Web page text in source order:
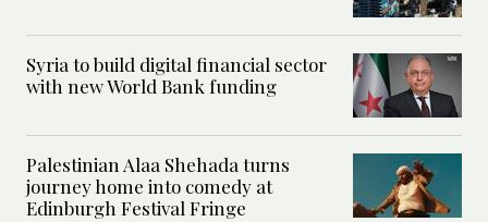
Syria to build digital financial sector
with new World Bank funding
Palestinian Alaa Shehada turns
journey home into comedy at
Edinburgh Festival Fringe